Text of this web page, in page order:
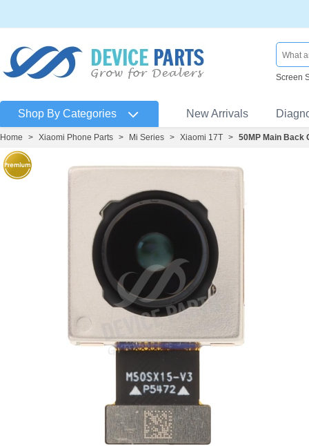
Screen
Shop By Categories New Arrivals
Home > Xiaomi Phone Parts > Mi Series > Xiaomi 17T > 50MP Main Back